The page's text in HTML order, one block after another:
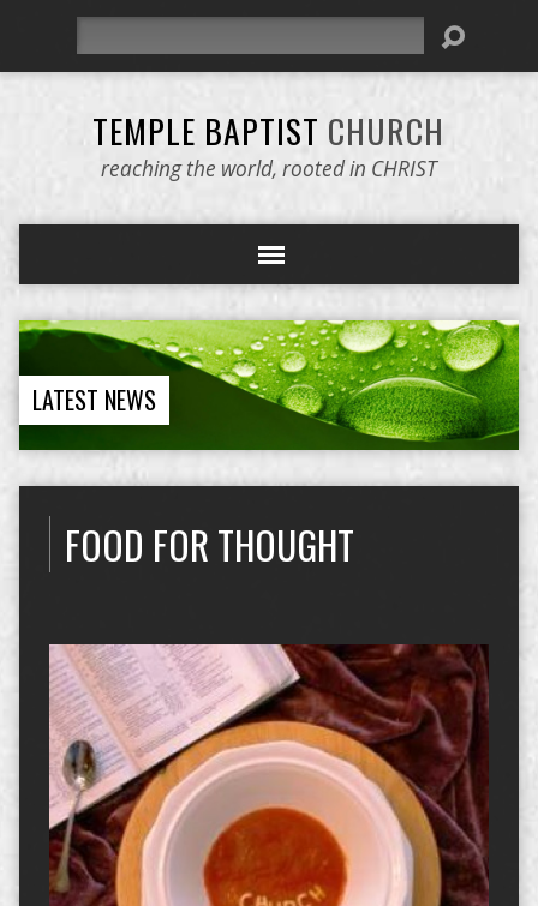
TEMPLE BAPTIST CHURCH
reaching the world, rooted in CHRIST
LATEST NEWS
FOOD FOR THOUGHT